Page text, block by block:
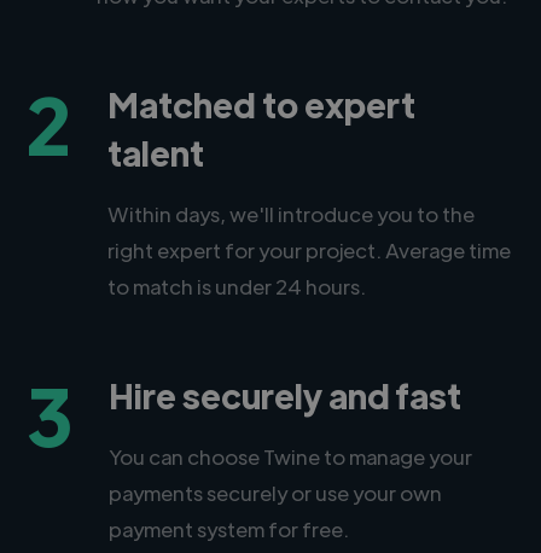
2
Matched to expert
talent
Within days, we'll introduce you to the
right expert for your project. Average time
to match is under 24 hours.
3 Hire securely and fast
You can choose Twine to manage your
payments securely or use your own
payment system for free.